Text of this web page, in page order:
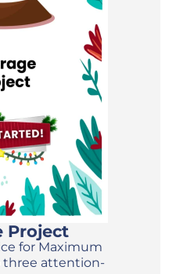
Project
for Maximum
three attention-